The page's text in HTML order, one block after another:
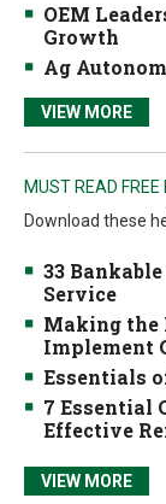
OEM
Growth
Ag
VIEW MORE
MUST READ FREE
Download these
33
Service
Making the
Implement
Essentials
7 Essential
Effective
VIEW MORE